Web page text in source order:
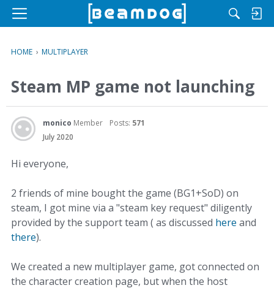
M
u
HOME › MULTIPLAYER
Steam MP game not launching
monico Member Posts: 571
July 2020
Hi everyone,
2 friends of mine bought the game (BG1+SoD) on
steam, I got mine via a "steam key request" diligently
provided by the support team ( as discussed here and
there).
We created a new multiplayer game, got connected on
the character creation page, but when the host